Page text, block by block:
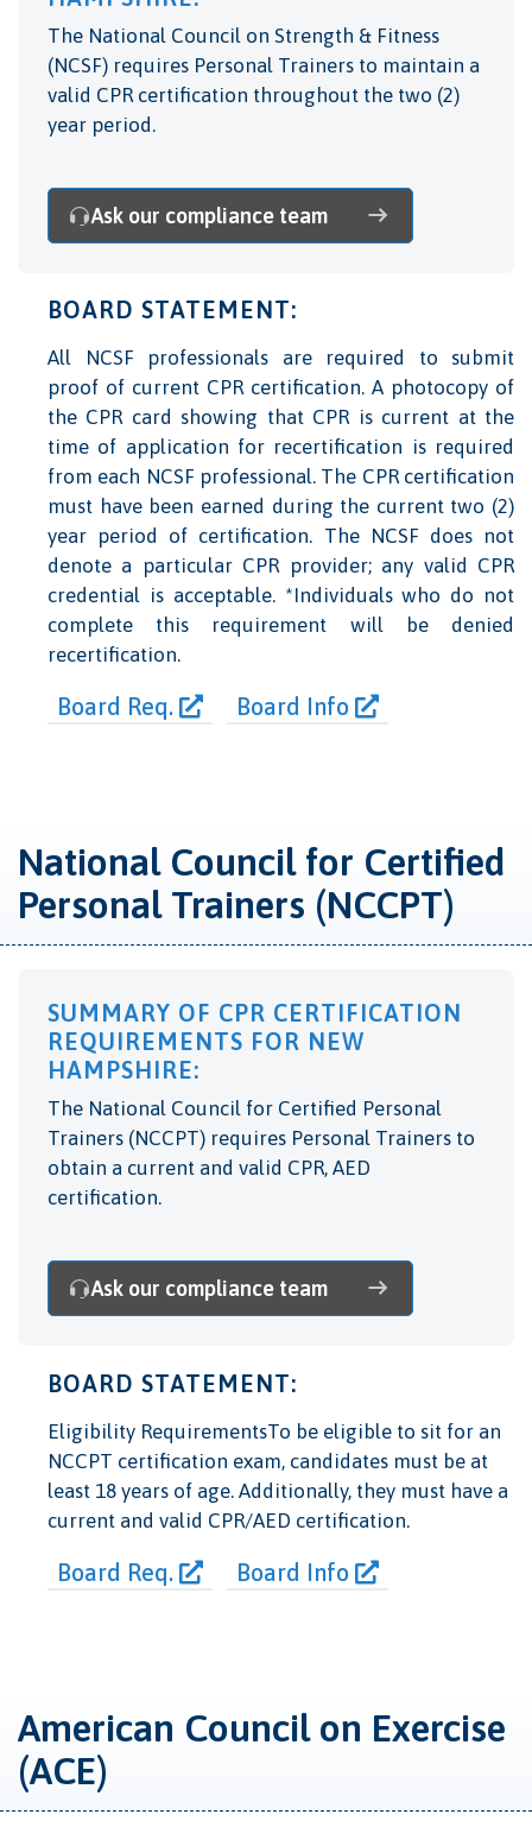
The National Council on Strength & Fitness
(NCSF) requires Personal Trainers to maintain a
valid CPR certification throughout the two (2)
year period.
Ask our compliance team
BOARD STATEMENT:
All NCSF professionals are required to submit
proof of current CPR certification. A photocopy of
the CPR card showing that CPR is current at the
time of application for recertification is required
from each NCSF professional. The CPR certification
must have been earned during the current two (2)
year period of certification. The NCSF does not
denote a particular CPR provider; any valid CPR
credential is acceptable. *Individuals who do not
complete this requirement will be denied
recertification.
Board Req. Board Info
National Council for Certified
Personal Trainers (NCCPT)
SUMMARY OF CPR CERTIFICATION
REQUIREMENTS FOR NEW
HAMPSHIRE:
The National Council for Certified Personal
Trainers (NCCPT) requires Personal Trainers to
obtain a current and valid CPR, AED
certification.
Ask our compliance team
BOARD STATEMENT:
Eligibility RequirementsTo be eligible to sit for an
NCCPT certification exam, candidates must be at
least 18 years of age. Additionally, they must have a
current and valid CPR/AED certification.
Board Req. Board Info
American Council on Exercise
(ACE)